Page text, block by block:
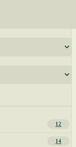
12
14